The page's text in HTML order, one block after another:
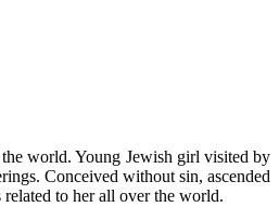
world. Young Jewish girl visited by
Conceived without sin, ascended
to her all over the world.